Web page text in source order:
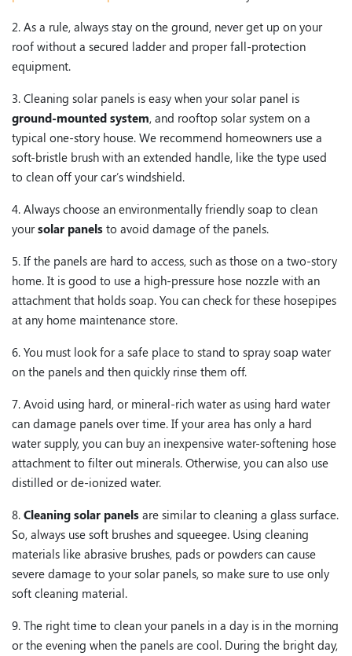
2. As a rule, always stay on the ground, never get up on your
roof without a secured ladder and proper fall-protection
equipment.
3. Cleaning solar panels is easy when your solar panel is
ground-mounted system, and rooftop solar system on a
typical one-story house. We recommend homeowners use a
soft-bristle brush with an extended handle, like the type used
to clean off your car’s windshield.
4. Always choose an environmentally friendly soap to clean
yoursolar panels to avoid damage of the panels.
5. If the panels are hard to access, such as those on a two-story
home. It is good to use a high-pressure hose nozzle with an
attachment that holds soap. You can check for these hosepipes
at any home maintenance store.
6. You must look for a safe place to stand to spray soap water
on the panels and then quickly rinse them off.
7. Avoid using hard, or mineral-rich water as using hard water
can damage panels over time. If your area has only a hard
water supply, you can buy an inexpensive water-softening hose
attachment to filter out minerals. Otherwise, you can also use
distilled or de-ionized water.
8. Cleaning solar panels are similar to cleaning a glass surface.
So, always use soft brushes and squeegee. Using cleaning
materials like abrasive brushes, pads or powders can cause
severe damage to your solar panels, so make sure to use only
soft cleaning material.
9. The right time to clean your panels in a day is in the morning
or the evening when the panels are cool. During the bright day,